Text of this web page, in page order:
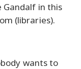
Gandalf in this
(libraries).
wants to